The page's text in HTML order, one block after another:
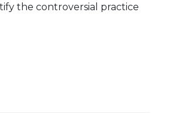
the controversial practice